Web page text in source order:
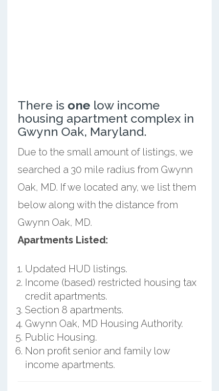
There is one low income
housing apartment complex in
Gwynn Oak, Maryland.
Due to the small amount of listings, we
searched a 30 mile radius from Gwynn
Oak, MD. If we located any, we list them
below along with the distance from
Gwynn Oak, MD.
Apartments Listed:
Updated HUD listings.
Income (based) restricted housing tax
credit apartments.
Section 8 apartments.
Gwynn Oak, MD Housing Authority.
Public Housing.
Non profit senior and family low
income apartments.